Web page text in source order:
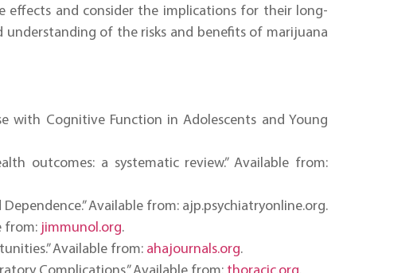
effects and consider the implications for their long-
of the risks and benefits of marijuana
with Cognitive Function in Adolescents and Young
outcomes: a systematic review.” Available from:
Available from: ajp.psychiatryonline.org.
from: jimmunol.org.
Available from: ahajournals.org.